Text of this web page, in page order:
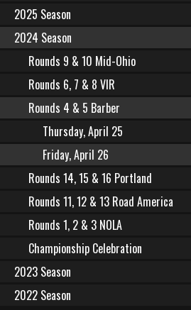
2025 Season
2024 Season
Rounds 9 & 10 Mid-Ohio
Rounds 6, 7 & 8 VIR
Rounds 4 & 5 Barber
Thursday, April 25
Friday, April 26
Rounds 14, 15 & 16 Portland
Rounds 11, 12 & 13 Road America
Rounds 1, 2 & 3 NOLA
Championship Celebration
2023 Season
2022 Season